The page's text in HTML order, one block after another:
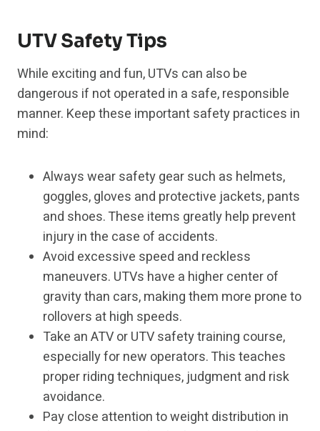
UTV Safety Tips
While exciting and fun, UTVs can also be
dangerous if not operated in a safe, responsible
manner. Keep these important safety practices in
mind:
Always wear safety gear such as helmets,
goggles, gloves and protective jackets, pants
and shoes. These items greatly help prevent
injury in the case of accidents.
Avoid excessive speed and reckless
maneuvers. UTVs have a higher center of
gravity than cars, making them more prone to
rollovers at high speeds.
Take an ATV or UTV safety training course,
especially for new operators. This teaches
proper riding techniques, judgment and risk
avoidance.
Pay close attention to weight distribution in